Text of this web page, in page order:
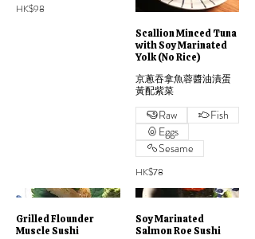
HK$98
Scallion Minced Tuna
with Soy Marinated
Yolk (No Rice)
京蔥吞拿魚蓉醬油漬蛋
黃配紫菜
HK$78
Raw
Fish
Eggs
Sesame
Grilled Flounder
Muscle Sushi
Soy Marinated
Salmon Roe Sushi